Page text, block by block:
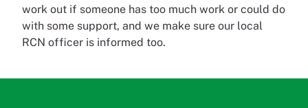
work out if someone has too much work or could do
with some support, and we make sure our local
RCN officer is informed too.